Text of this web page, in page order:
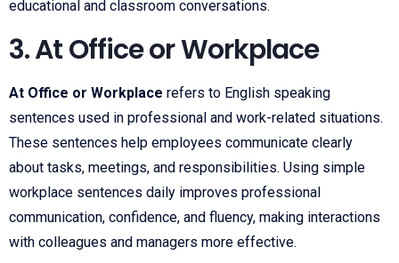
educational and classroom conversations.
3. At Office or Workplace
At Office or Workplace refers to English speaking
sentences used in professional and work-related situations.
These sentences help employees communicate clearly
about tasks, meetings, and responsibilities. Using simple
workplace sentences daily improves professional
communication, confidence, and fluency, making interactions
with colleagues and managers more effective.